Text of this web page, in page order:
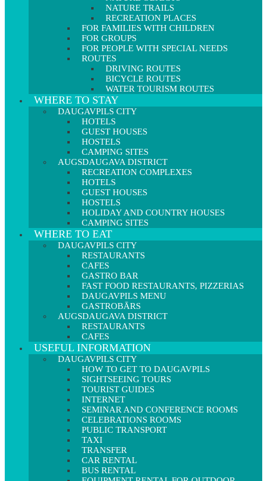
NATURE TRAILS
RECREATION PLACES
FOR FAMILIES WITH CHILDREN
FOR GROUPS
FOR PEOPLE WITH SPECIAL NEEDS
ROUTES
DRIVING ROUTES
BICYCLE ROUTES
WATER TOURISM ROUTES
WHERE TO STAY
DAUGAVPILS CITY
HOTELS
GUEST HOUSES
HOSTELS
CAMPING SITES
AUGSDAUGAVA DISTRICT
RECREATION COMPLEXES
HOTELS
GUEST HOUSES
HOSTELS
HOLIDAY AND COUNTRY HOUSES
CAMPING SITES
WHERE TO EAT
DAUGAVPILS CITY
RESTAURANTS
CAFES
GASTRO BAR
FAST FOOD RESTAURANTS, PIZZERIAS
DAUGAVPILS MENU
GASTROBĀRS
AUGSDAUGAVA DISTRICT
RESTAURANTS
CAFES
USEFUL INFORMATION
DAUGAVPILS CITY
HOW TO GET TO DAUGAVPILS
SIGHTSEEING TOURS
TOURIST GUIDES
INTERNET
SEMINAR AND CONFERENCE ROOMS
CELEBRATIONS ROOMS
PUBLIC TRANSPORT
TAXI
TRANSFER
CAR RENTAL
BUS RENTAL